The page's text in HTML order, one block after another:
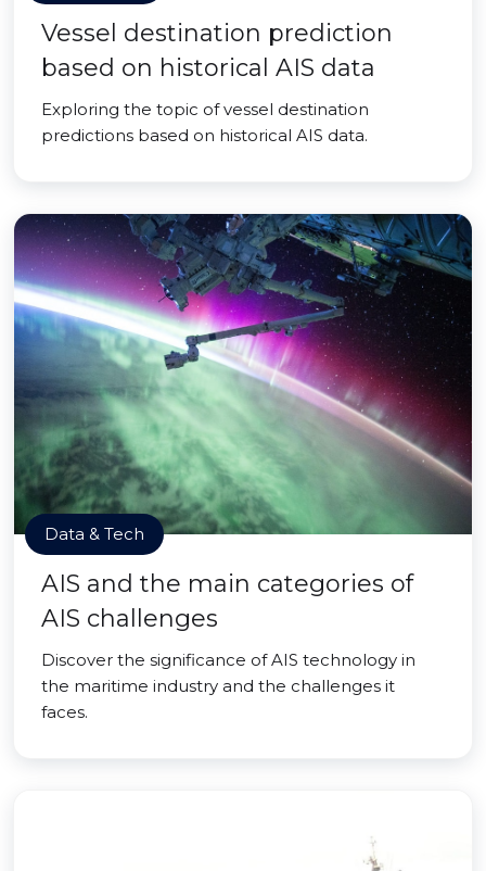
Vessel destination prediction
based on historical AIS data
Exploring the topic of vessel destination
predictions based on historical AIS data.
Data & Tech
AIS and the main categories of
AIS challenges
Discover the significance of AIS technology in
the maritime industry and the challenges it
faces.